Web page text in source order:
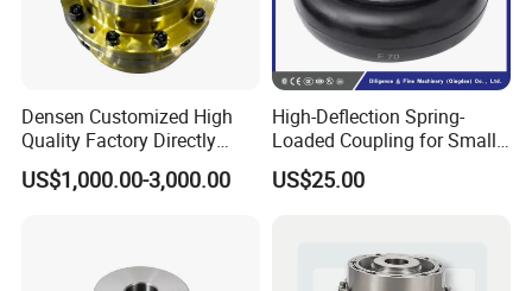
Densen Customized High
Quality Factory Directly
Rexnord Falk 1010g-1070g
Gear Coupling
US$1,000.00-3,000.00
High-Deflection Spring-
Loaded Coupling for Small
Vacuum Pumps
US$25.00